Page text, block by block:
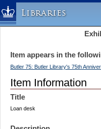
Libraries
Columbia University »
Libraries » Home
Help
Hours
Maps & Directions
Ask a Librarian
Library Staff
Item appears in the
Butler 75: Butler Library's 75th
Item Information
Title
Loan desk